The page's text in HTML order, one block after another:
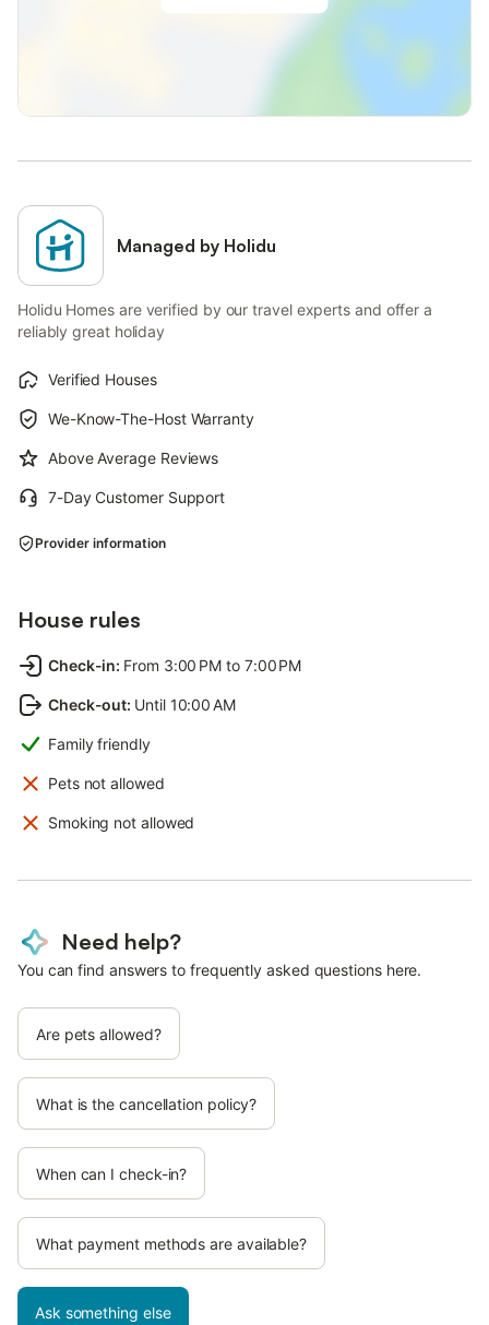
Managed by Holidu
Holidu Homes are verified by our travel experts and offer a
reliably great holiday
Verified Houses
We-Know-The-Host Warranty
Above Average Reviews
7-Day Customer Support
Provider information
House rules
Check-in: From 3:00 PM to 7:00 PM
Check-out: Until 10:00 AM
Family friendly
Pets not allowed
Smoking not allowed
Need help?
You can find answers to frequently asked questions here.
Are pets allowed?
What is the cancellation policy?
When can I check-in?
What payment methods are available?
Ask something else